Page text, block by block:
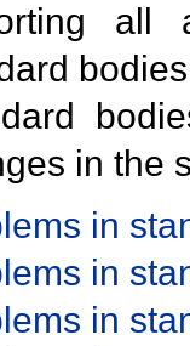
all
in the
in
in
in